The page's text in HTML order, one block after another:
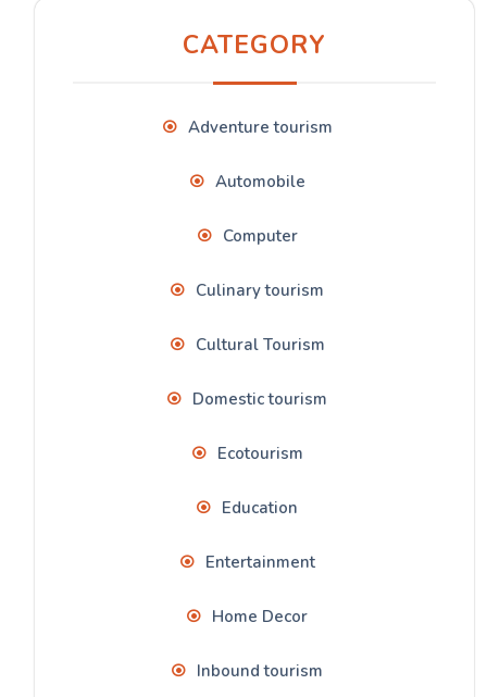
CATEGORY
Adventure tourism
Automobile
Computer
Culinary tourism
Cultural Tourism
Domestic tourism
Ecotourism
Education
Entertainment
Home Decor
Inbound tourism